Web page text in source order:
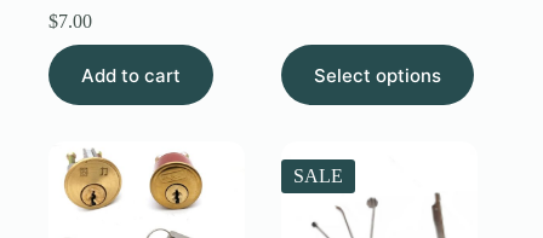
$7.00
Add to cart
$9.00
Select options
This
product
has
The
options
SALE